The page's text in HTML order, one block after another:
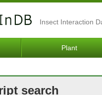
Insect Interaction
Plant
search